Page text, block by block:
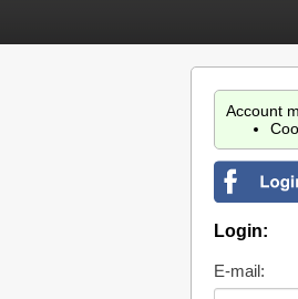
Account
Login:
E-mail: